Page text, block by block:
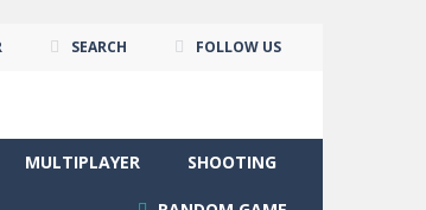
SEARCH FOLLOW US
MULTIPLAYER SHOOTING